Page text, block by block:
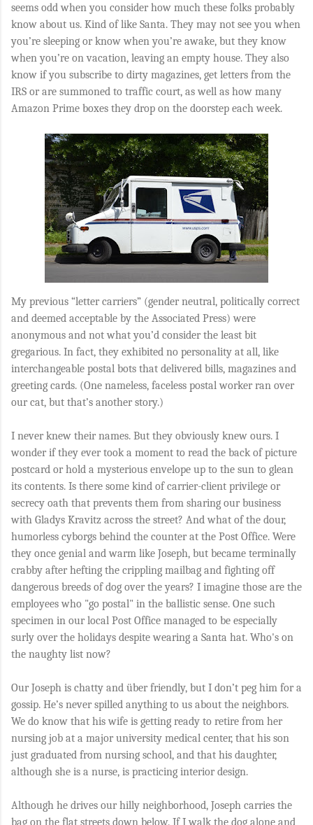
seems odd when you consider how much these folks probably
know about us. Kind of like Santa. They may not see you when
you’re sleeping or know when you’re awake, but they know
when you’re on vacation, leaving an empty house. They also
know if you subscribe to dirty magazines, get letters from the
IRS or are summoned to traffic court, as well as how many
Amazon Prime boxes they drop on the doorstep each week.
My previous “letter carriers” (gender neutral, politically correct
and deemed acceptable by the Associated Press) were
anonymous and not what you’d consider the least bit
gregarious. In fact, they exhibited no personality at all, like
interchangeable postal bots that delivered bills, magazines and
greeting cards. (One nameless, faceless postal worker ran over
our cat, but that’s another story.)
I never knew their names. But they obviously knew ours. I
wonder if they ever took a moment to read the back of picture
postcard or hold a mysterious envelope up to the sun to glean
its contents. Is there some kind of carrier-client privilege or
secrecy oath that prevents them from sharing our business
with Gladys Kravitz across the street? And what of the dour,
humorless cyborgs behind the counter at the Post Office. Were
they once genial and warm like Joseph, but became terminally
crabby after hefting the crippling mailbag and fighting off
dangerous breeds of dog over the years? I imagine those are the
employees who "go postal" in the ballistic sense. One such
specimen in our local Post Office managed to be especially
surly over the holidays despite wearing a Santa hat. Who's on
the naughty list now?
Our Joseph is chatty and über friendly, but I don’t peg him for a
gossip. He’s never spilled anything to us about the neighbors.
We do know that his wife is getting ready to retire from her
nursing job at a major university medical center, that his son
just graduated from nursing school, and that his daughter,
although she is a nurse, is practicing interior design.
Although he drives our hilly neighborhood, Joseph carries the
bag on the flat streets down below. If I walk the dog alone and